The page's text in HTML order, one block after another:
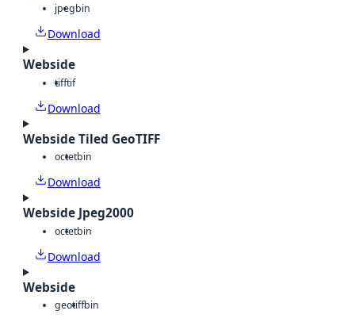
jpegbin
Download
Webside
tifftif
Download
Webside Tiled GeoTIFF
octetbin
Download
Webside Jpeg2000
octetbin
Download
Webside
geotiffbin